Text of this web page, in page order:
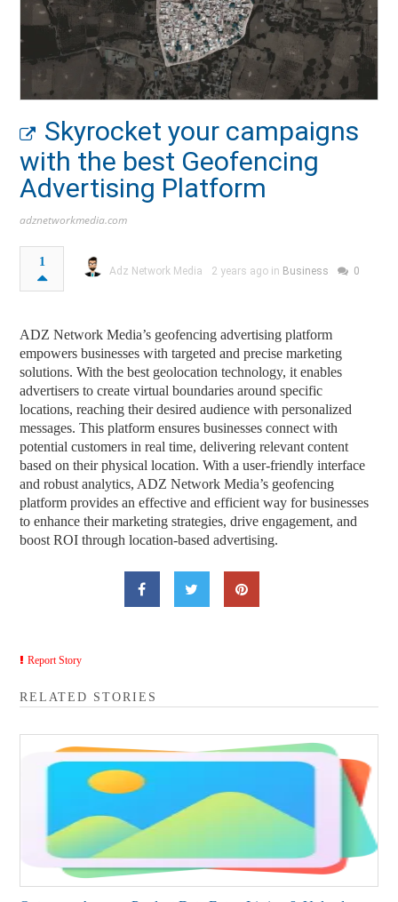
Skyrocket your campaigns
with the best Geofencing
Advertising Platform
adznetworkmedia.com
1
Adz Network Media 2 years ago in Business 0
ADZ Network Media’s geofencing advertising platform
empowers businesses with targeted and precise marketing
solutions. With the best geolocation technology, it enables
advertisers to create virtual boundaries around specific
locations, reaching their desired audience with personalized
messages. This platform ensures businesses connect with
potential customers in real time, delivering relevant content
based on their physical location. With a user-friendly interface
and robust analytics, ADZ Network Media’s geofencing
platform provides an effective and efficient way for businesses
to enhance their marketing strategies, drive engagement, and
boost ROI through location-based advertising.
Report Story
RELATED STORIES